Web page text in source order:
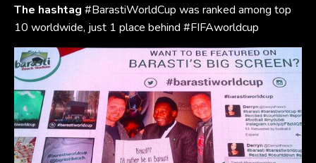
The hashtag #BarastiWorldCup was ranked among top
10 worldwide, just 1 place behind #FIFAworldcup